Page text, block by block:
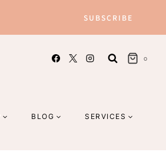
SUBSCRIBE
0
BLOG SERVICES